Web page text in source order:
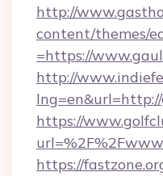
http://
content/themes/
=https://
http://
https://
https://